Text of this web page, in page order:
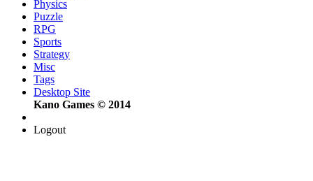
Physics
Puzzle
RPG
Sports
Strategy
Misc
Tags
Desktop Site
Kano Games © 2014
Logout